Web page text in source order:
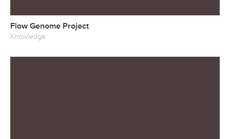
Flow Genome Project
Knowledge